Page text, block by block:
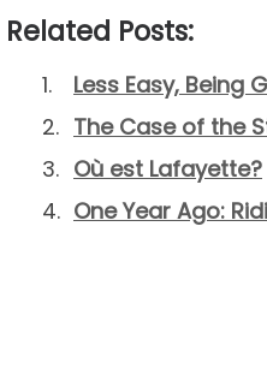
Related Posts:
Less Easy, Being
The Case of the
Où est Lafayette?
One Year Ago: